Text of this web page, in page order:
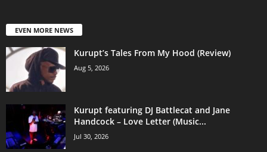
EVEN MORE NEWS
Kurupt’s Tales From My Hood (Review)
Aug 5, 2026
Kurupt featuring DJ Battlecat and Jane
Handcock – Love Letter (Music...
Jul 30, 2026